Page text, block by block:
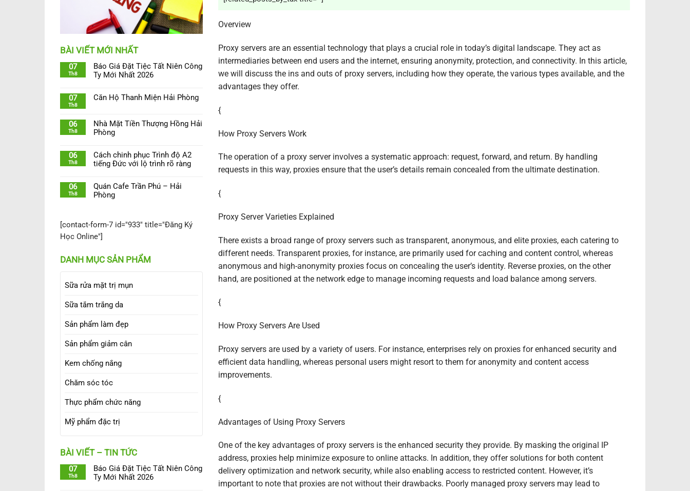
BÀI VIẾT MỚI NHẤT
07
Th8
Báo Giá Đặt Tiệc Tất Niên Công
Ty Mới Nhất 2026
07
Th8
Căn Hộ Thanh Miện Hải Phòng
06
Th8
Nhà Mặt Tiền Thượng Hồng Hải
Phòng
06
Th8
Cách chinh phục Trình độ A2
tiếng Đức với lộ trình rõ ràng
06
Th8
Quán Cafe Trần Phú – Hải
Phòng
[contact-form-7 id="933" title="Đăng Ký
Học Online"]
DANH MỤC SẢN PHẨM
Sữa rửa mặt trị mụn
Sữa tắm trắng da
Sản phẩm làm đẹp
Sản phẩm giảm cân
Kem chống nắng
Chăm sóc tóc
Thực phẩm chức năng
Mỹ phẩm đặc trị
BÀI VIẾT – TIN TỨC
07
Th8
Báo Giá Đặt Tiệc Tất Niên Công
Ty Mới Nhất 2026
Overview
Proxy servers are an essential technology that plays a crucial role in today’s digital landscape. They act as
intermediaries between end users and the internet, ensuring anonymity, protection, and connectivity. In this article,
we will discuss the ins and outs of proxy servers, including how they operate, the various types available, and the
advantages they offer.
{
How Proxy Servers Work
The operation of a proxy server involves a systematic approach: request, forward, and return. By handling
requests in this way, proxies ensure that the user’s details remain concealed from the ultimate destination.
{
Proxy Server Varieties Explained
There exists a broad range of proxy servers such as transparent, anonymous, and elite proxies, each catering to
different needs. Transparent proxies, for instance, are primarily used for caching and content control, whereas
anonymous and high-anonymity proxies focus on concealing the user’s identity. Reverse proxies, on the other
hand, are positioned at the network edge to manage incoming requests and load balance among servers.
{
How Proxy Servers Are Used
Proxy servers are used by a variety of users. For instance, enterprises rely on proxies for enhanced security and
efficient data handling, whereas personal users might resort to them for anonymity and content access
improvements.
{
Advantages of Using Proxy Servers
One of the key advantages of proxy servers is the enhanced security they provide. By masking the original IP
address, proxies help minimize exposure to online attacks. In addition, they offer solutions for both content
delivery optimization and network security, while also enabling access to restricted content. However, it’s
important to note that proxies are not without their drawbacks. Poorly managed proxy servers may lead to